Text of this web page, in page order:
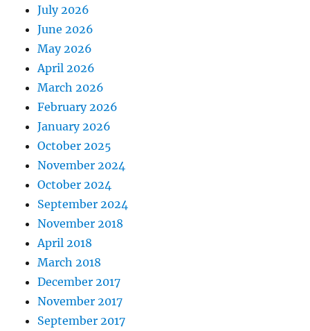
July 2026
June 2026
May 2026
April 2026
March 2026
February 2026
January 2026
October 2025
November 2024
October 2024
September 2024
November 2018
April 2018
March 2018
December 2017
November 2017
September 2017